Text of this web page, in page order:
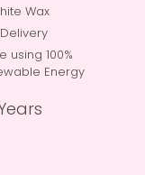
Wax
using 100%
Energy